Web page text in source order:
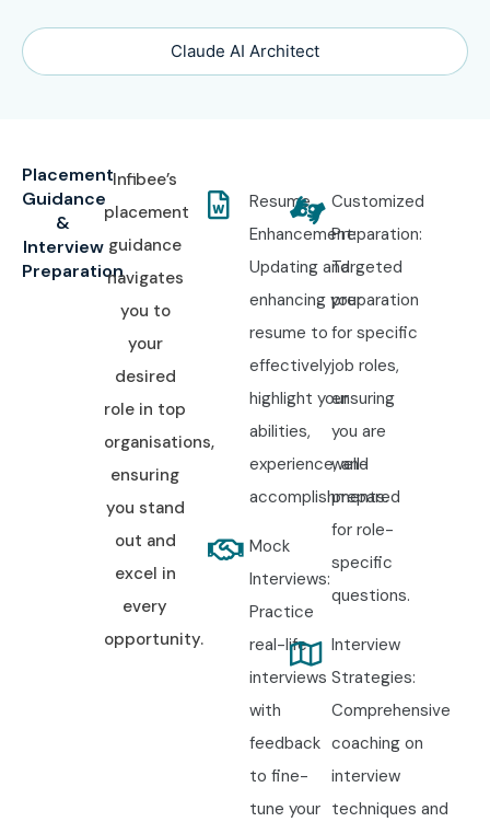
Claude AI Architect
Placement
Guidance
&
Interview
Preparation
Infibee’s
placement
guidance
navigates
you to
your
desired
role in top
organisations,
ensuring
you stand
out and
excel in
every
opportunity.
Resume
Enhancement:
Updating and
enhancing your
resume to
effectively
highlight your
abilities,
experience, and
accomplishments.
Mock
Interviews:
Practice
real-life
interviews
with
feedback
to fine-
tune your
Customized
Preparation:
Targeted
preparation
for specific
job roles,
ensuring
you are
well-
prepared
for role-
specific
questions.
Interview
Strategies:
Comprehensive
coaching on
interview
techniques and